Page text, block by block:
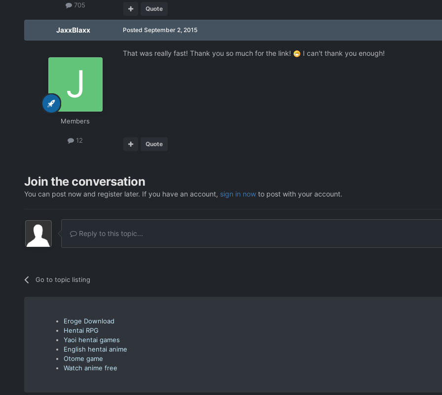
705 Quote
JaxxBlaxx
Members
12
Posted September 2, 2015
That was really fast! Thank you so much for the link! I can't thank you enough!
Quote
Join the conversation
You can post now and register later. If you have an account, sign in nowto post with your account.
Reply to this topic...
Go to topic listing
Eroge Download
Hentai RPG
Yaoi hentai games
English hentai anime
Otome game
Watch anime free